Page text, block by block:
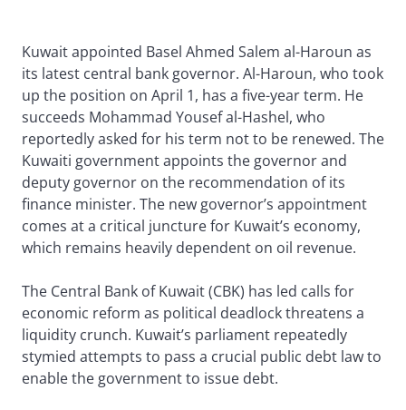
Kuwait appointed Basel Ahmed Salem al-Haroun as
its latest central bank governor. Al-Haroun, who took
up the position on April 1, has a five-year term. He
succeeds Mohammad Yousef al-Hashel, who
reportedly asked for his term not to be renewed. The
Kuwaiti government appoints the governor and
deputy governor on the recommendation of its
finance minister. The new governor’s appointment
comes at a critical juncture for Kuwait’s economy,
which remains heavily dependent on oil revenue.
The Central Bank of Kuwait (CBK) has led calls for
economic reform as political deadlock threatens a
liquidity crunch. Kuwait’s parliament repeatedly
stymied attempts to pass a crucial public debt law to
enable the government to issue debt.